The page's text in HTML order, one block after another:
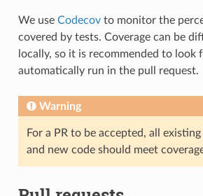
We use Codecovto monitor the
covered by tests. Coverage can be
locally, so it is recommended to look
automatically run in the pull request.
Warning
For a PR to be accepted, all
and new code should meet